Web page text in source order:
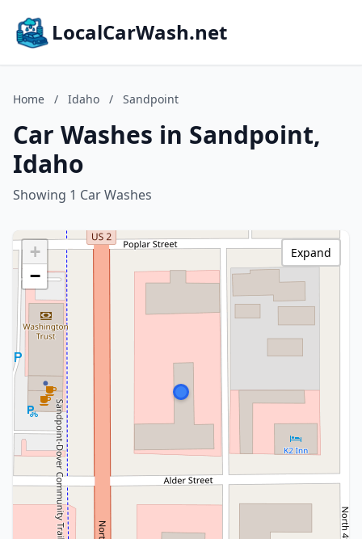
LocalCarWash.net
Home / Idaho / Sandpoint
Car Washes in Sandpoint,
Idaho
Showing 1 Car Washes
+
−
Expand